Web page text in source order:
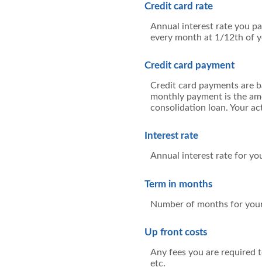
Credit card rate
Annual interest rate you
every month at 1/12th of
Credit card payment
Credit card payments are
monthly payment is the
consolidation loan. Your
Interest rate
Annual interest rate for
Term in months
Number of months for
Up front costs
Any fees you are required
etc.